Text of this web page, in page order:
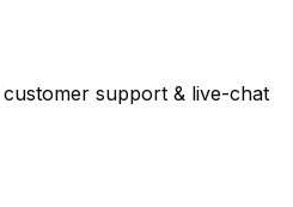
support & live-chat